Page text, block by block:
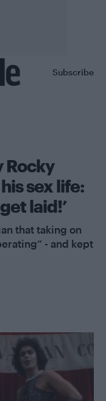
Subscribe
Rocky
sex life:
laid!’
that taking on
- and kept